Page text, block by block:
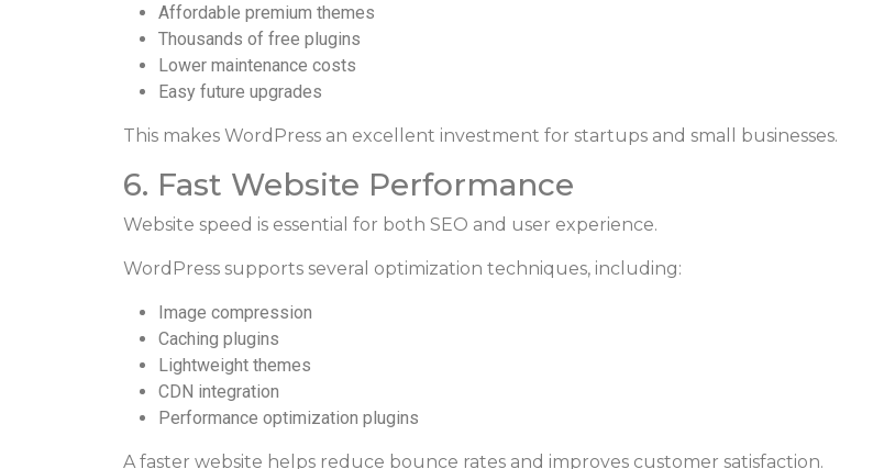
Affordable premium themes
Thousands of free plugins
Lower maintenance costs
Easy future upgrades
This makes WordPress an excellent investment for startups and small businesses.
6. Fast Website Performance
Website speed is essential for both SEO and user experience.
WordPress supports several optimization techniques, including:
Image compression
Caching plugins
Lightweight themes
CDN integration
Performance optimization plugins
A faster website helps reduce bounce rates and improves customer satisfaction.